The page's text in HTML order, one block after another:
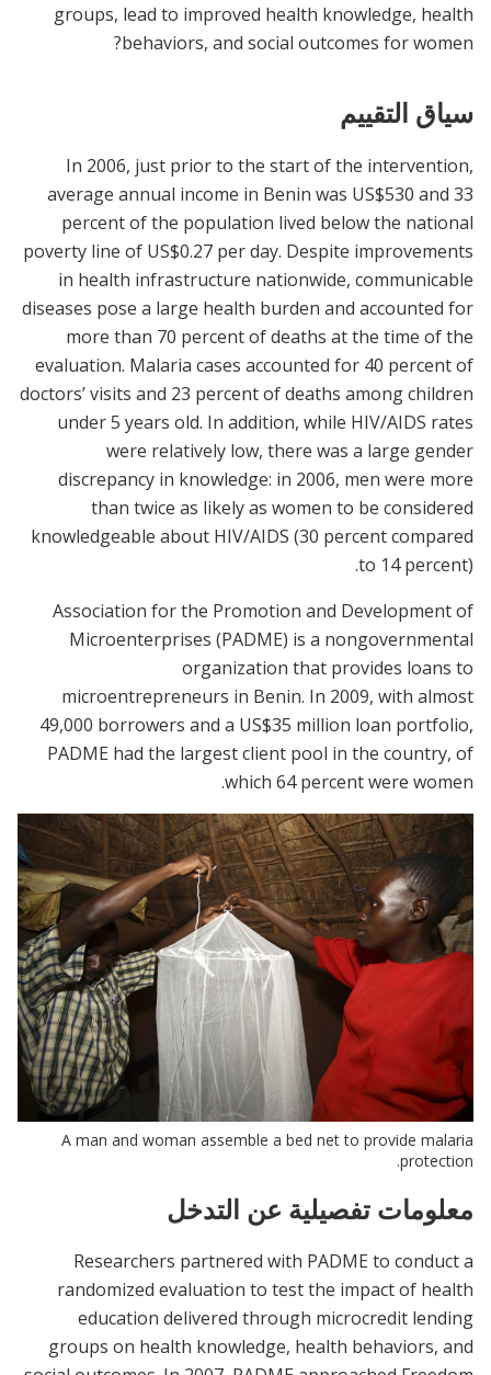
groups, lead to improved health knowledge, health
behaviors, and social outcomes for women?
سياق التقييم
In 2006, just prior to the start of the intervention,
average annual income in Benin was US$530 and 33
percent of the population lived below the national
poverty line of US$0.27 per day. Despite improvements
in health infrastructure nationwide, communicable
diseases pose a large health burden and accounted for
more than 70 percent of deaths at the time of the
evaluation. Malaria cases accounted for 40 percent of
doctors’ visits and 23 percent of deaths among children
under 5 years old. In addition, while HIV/AIDS rates
were relatively low, there was a large gender
discrepancy in knowledge: in 2006, men were more
than twice as likely as women to be considered
knowledgeable about HIV/AIDS (30 percent compared
to 14 percent).
Association for the Promotion and Development of
Microenterprises (PADME) is a nongovernmental
organization that provides loans to
microentrepreneurs in Benin. In 2009, with almost
49,000 borrowers and a US$35 million loan portfolio,
PADME had the largest client pool in the country, of
which 64 percent were women.
A man and woman assemble a bed net to provide malaria
protection.
معلومات تفصيلية عن التدخل
Researchers partnered with PADME to conduct a
randomized evaluation to test the impact of health
education delivered through microcredit lending
groups on health knowledge, health behaviors, and